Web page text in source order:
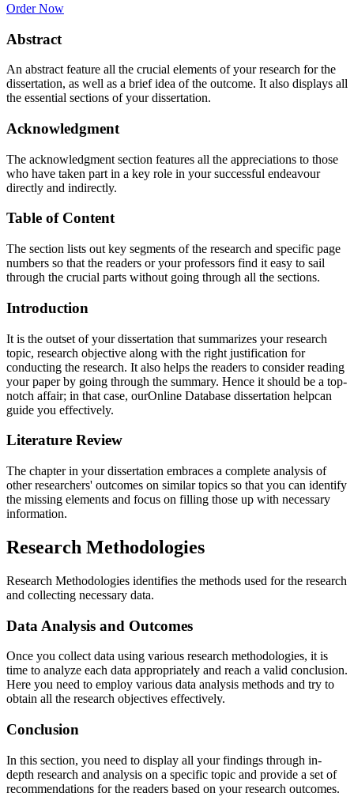
Order Now
Abstract
An abstract feature all the crucial elements of your research for the
dissertation, as well as a brief idea of the outcome. It also displays all
the essential sections of your dissertation.
Acknowledgment
The acknowledgment section features all the appreciations to those
who have taken part in a key role in your successful endeavour
directly and indirectly.
Table of Content
The section lists out key segments of the research and specific page
numbers so that the readers or your professors find it easy to sail
through the crucial parts without going through all the sections.
Introduction
It is the outset of your dissertation that summarizes your research
topic, research objective along with the right justification for
conducting the research. It also helps the readers to consider reading
your paper by going through the summary. Hence it should be a top-
notch affair; in that case, ourOnline Database dissertation helpcan
guide you effectively.
Literature Review
The chapter in your dissertation embraces a complete analysis of
other researchers' outcomes on similar topics so that you can identify
the missing elements and focus on filling those up with necessary
information.
Research Methodologies
Research Methodologies identifies the methods used for the research
and collecting necessary data.
Data Analysis and Outcomes
Once you collect data using various research methodologies, it is
time to analyze each data appropriately and reach a valid conclusion.
Here you need to employ various data analysis methods and try to
obtain all the research objectives effectively.
Conclusion
In this section, you need to display all your findings through in-
depth research and analysis on a specific topic and provide a set of
recommendations for the readers based on your research outcomes.